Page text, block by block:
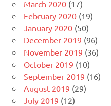
March 2020 (17)
February 2020 (19)
January 2020 (50)
December 2019 (96)
November 2019 (36)
October 2019 (10)
September 2019 (16)
August 2019 (29)
July 2019 (12)